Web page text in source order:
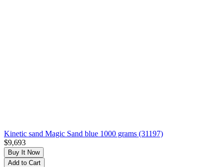
Kinetic sand Magic Sand blue 1000 grams (31197)
$9,693
Buy It Now
Add to Cart